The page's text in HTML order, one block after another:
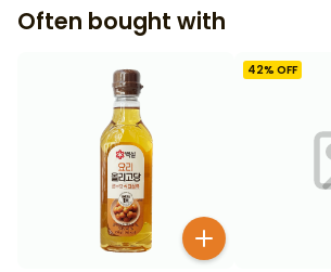
Often bought with
42% OFF